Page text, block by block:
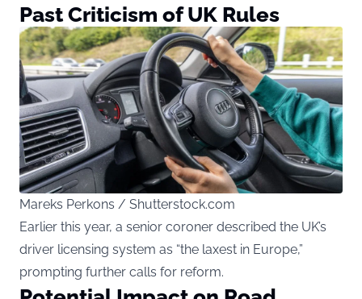
Past Criticism of UK Rules
Mareks Perkons / Shutterstock.com
Earlier this year, a senior coroner described the UK’s
driver licensing system as “the laxest in Europe,”
prompting further calls for reform.